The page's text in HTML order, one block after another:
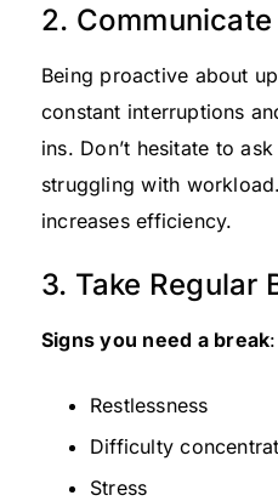
2.
Being proactive about
constant interruptions
ins. Don’t hesitate to
struggling with
increases efficiency.
3. Take Regular
Signs you need a break:
Restlessness
Difficulty
Stress